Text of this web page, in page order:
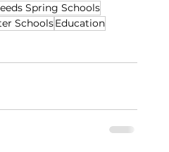
Spring Schools
SchoolsEducation